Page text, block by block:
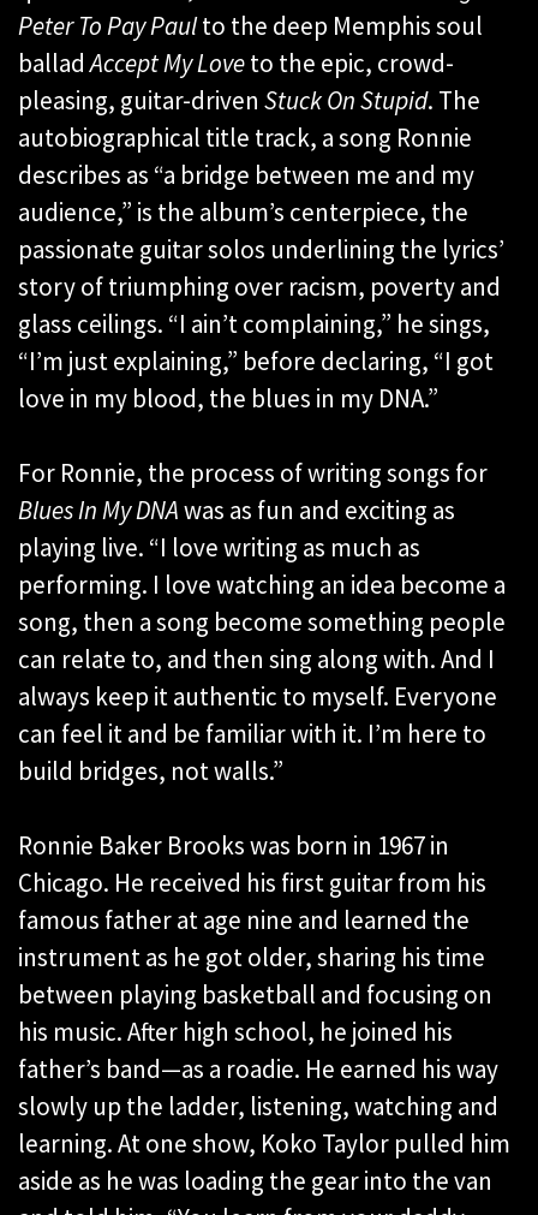
Peter To Pay Paulto the deep Memphis soul
balladAccept My Loveto the epic, crowd-
pleasing, guitar-driven Stuck On Stupid. The
autobiographical title track, a song Ronnie
describes as “a bridge between me and my
audience,” is the album’s centerpiece, the
passionate guitar solos underlining the lyrics’
story of triumphing over racism, poverty and
glass ceilings. “I ain’t complaining,” he sings,
“I’m just explaining,” before declaring, “I got
love in my blood, the blues in my DNA.”
For Ronnie, the process of writing songs for
Blues In My DNAwas as fun and exciting as
playing live. “I love writing as much as
performing. I love watching an idea become a
song, then a song become something people
can relate to, and then sing along with. And I
always keep it authentic to myself. Everyone
can feel it and be familiar with it. I’m here to
build bridges, not walls.”
Ronnie Baker Brooks was born in 1967 in
Chicago. He received his first guitar from his
famous father at age nine and learned the
instrument as he got older, sharing his time
between playing basketball and focusing on
his music. After high school, he joined his
father’s band—as a roadie. He earned his way
slowly up the ladder, listening, watching and
learning. At one show, Koko Taylor pulled him
aside as he was loading the gear into the van